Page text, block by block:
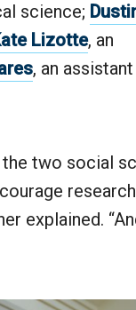
science;
Lizotte, an
, an assistant
two social
explained.